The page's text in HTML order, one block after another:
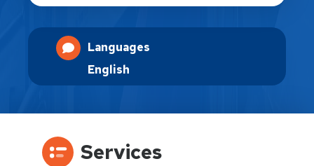
Languages
English
Services